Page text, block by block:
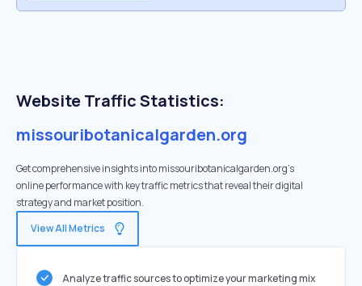
Website Traffic Statistics:
missouribotanicalgarden.org
Get comprehensive insights into missouribotanicalgarden.org's
online performance with key traffic metrics that reveal their digital
strategy and market position.
View All Metrics
Analyze traffic sources to optimize your marketing mix